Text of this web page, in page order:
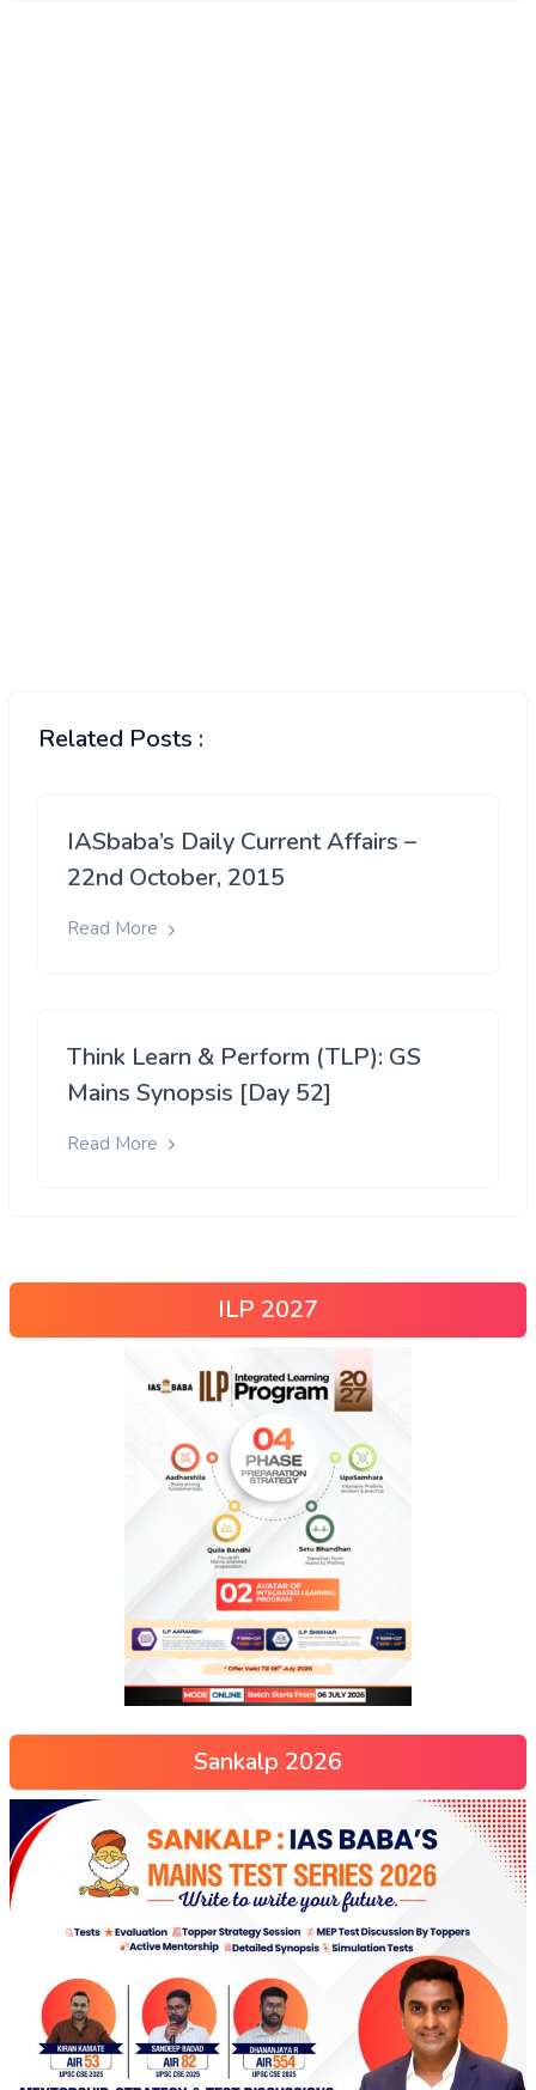
Related Posts :
IASbaba’s Daily Current Affairs –
22nd October, 2015
Read More
Think Learn & Perform (TLP): GS
Mains Synopsis [Day 52]
Read More
ILP 2027
Sankalp 2026